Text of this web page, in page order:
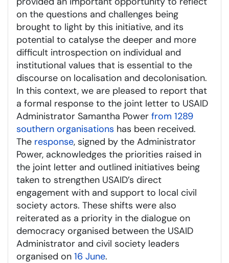
on the questions and challenges being
brought to light by this initiative, and its
potential to catalyse the deeper and more
difficult introspection on individual and
institutional values that is essential to the
discourse on localisation and decolonisation.
In this context, we are pleased to report that
a formal response to the joint letter to USAID
Administrator Samantha Power from 1289
southern organisations has been received.
The response, signed by the Administrator
Power, acknowledges the priorities raised in
the joint letter and outlined initiatives being
taken to strengthen USAID’s direct
engagement with and support to local civil
society actors. These shifts were also
reiterated as a priority in the dialogue on
democracy organised between the USAID
Administrator and civil society leaders
organised on 16 June.